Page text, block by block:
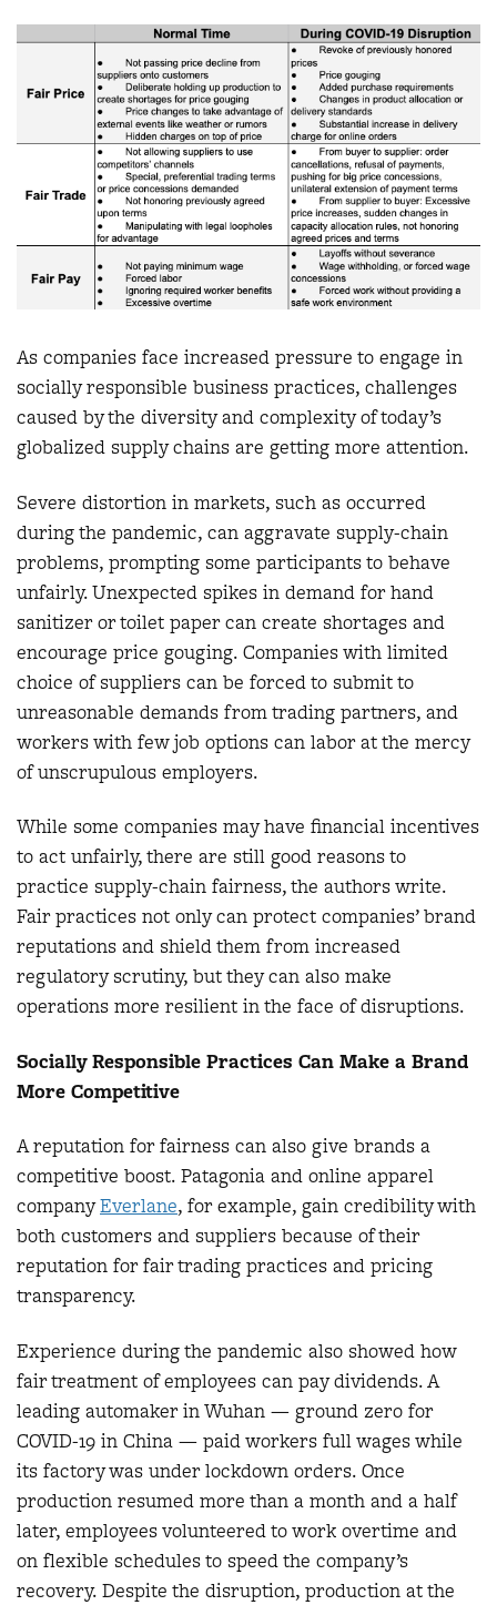
As companies face increased pressure to engage in
socially responsible business practices, challenges
caused by the diversity and complexity of today’s
globalized supply chains are getting more attention.
Severe distortion in markets, such as occurred
during the pandemic, can aggravate supply-chain
problems, prompting some participants to behave
unfairly. Unexpected spikes in demand for hand
sanitizer or toilet paper can create shortages and
encourage price gouging. Companies with limited
choice of suppliers can be forced to submit to
unreasonable demands from trading partners, and
workers with few job options can labor at the mercy
of unscrupulous employers.
While some companies may have financial incentives
to act unfairly, there are still good reasons to
practice supply-chain fairness, the authors write.
Fair practices not only can protect companies’ brand
reputations and shield them from increased
regulatory scrutiny, but they can also make
operations more resilient in the face of disruptions.
Socially Responsible Practices Can Make a Brand
More Competitive
A reputation for fairness can also give brands a
competitive boost. Patagonia and online apparel
companyEverlane, for example, gain credibility with
both customers and suppliers because of their
reputation for fair trading practices and pricing
transparency.
Experience during the pandemic also showed how
fair treatment of employees can pay dividends. A
leading automaker in Wuhan — ground zero for
COVID-19 in China — paid workers full wages while
its factory was under lockdown orders. Once
production resumed more than a month and a half
later, employees volunteered to work overtime and
on flexible schedules to speed the company’s
recovery. Despite the disruption, production at the